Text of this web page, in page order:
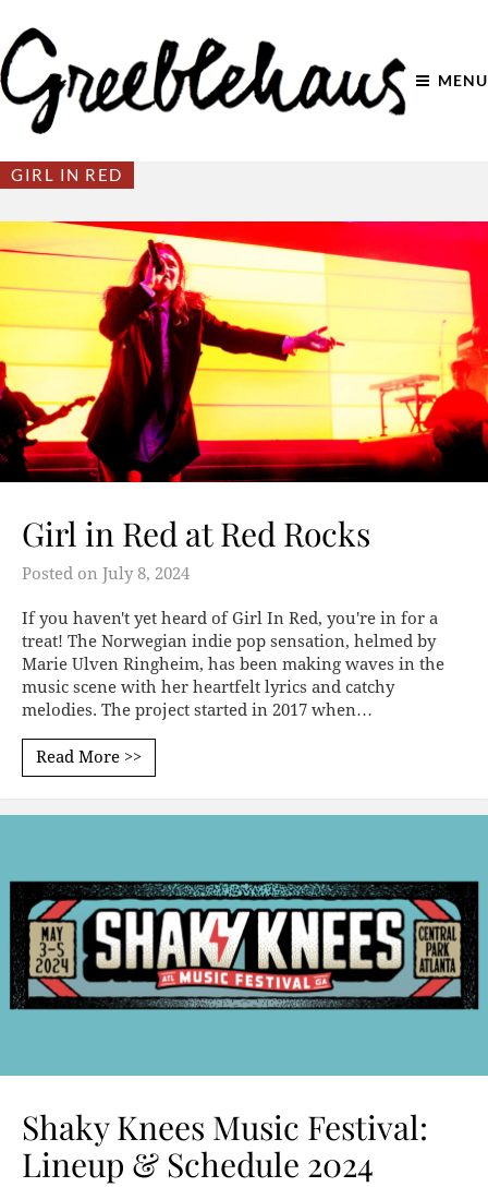
MENU
GIRL IN RED
Girl in Red at Red Rocks
Posted on July 8, 2024
If you haven't yet heard of Girl In Red, you're in for a
treat! The Norwegian indie pop sensation, helmed by
Marie Ulven Ringheim, has been making waves in the
music scene with her heartfelt lyrics and catchy
melodies. The project started in 2017 when…
Read More >>
Shaky Knees Music Festival:
Lineup & Schedule 2024